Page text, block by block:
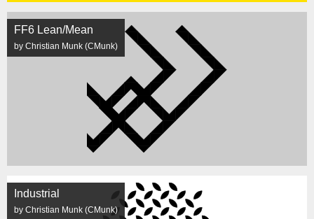
FF6 Lean/Mean
by Christian Munk (CMunk)
Industrial
by Christian Munk (CMunk)